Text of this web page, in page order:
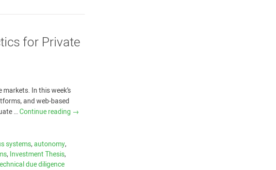
for Private
In this week’s
and web-based
…Continue reading →
systems,autonomy,
,Investment Thesis,
due diligence